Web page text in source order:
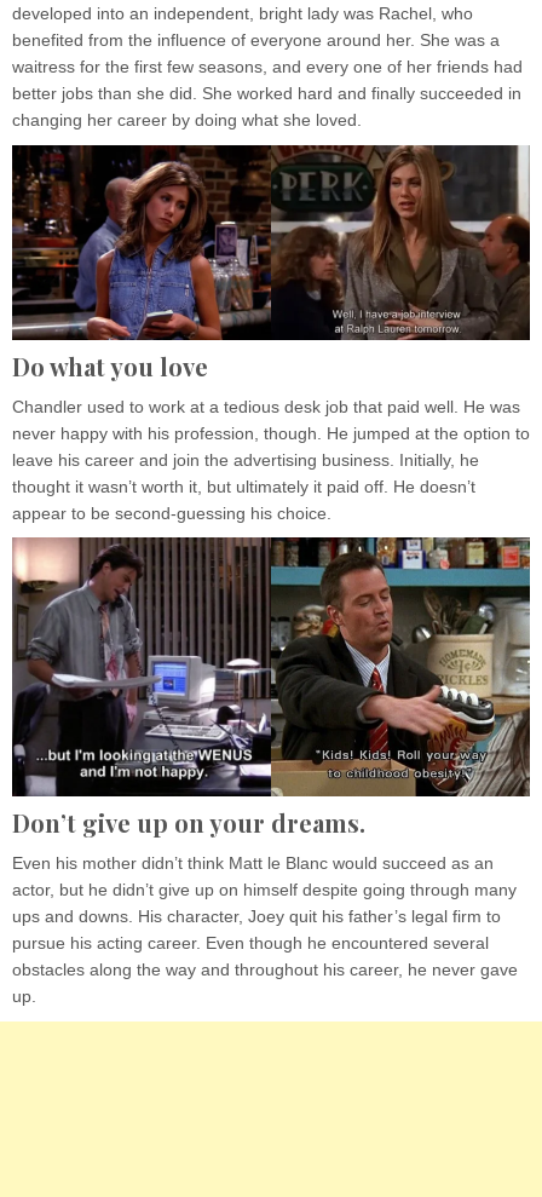
developed into an independent, bright lady was Rachel, who
benefited from the influence of everyone around her. She was a
waitress for the first few seasons, and every one of her friends had
better jobs than she did. She worked hard and finally succeeded in
changing her career by doing what she loved.
Do what you love
Chandler used to work at a tedious desk job that paid well. He was
never happy with his profession, though. He jumped at the option to
leave his career and join the advertising business. Initially, he
thought it wasn’t worth it, but ultimately it paid off. He doesn’t
appear to be second-guessing his choice.
Don’t give up on your dreams.
Even his mother didn’t think Matt le Blanc would succeed as an
actor, but he didn’t give up on himself despite going through many
ups and downs. His character, Joey quit his father’s legal firm to
pursue his acting career. Even though he encountered several
obstacles along the way and throughout his career, he never gave
up.